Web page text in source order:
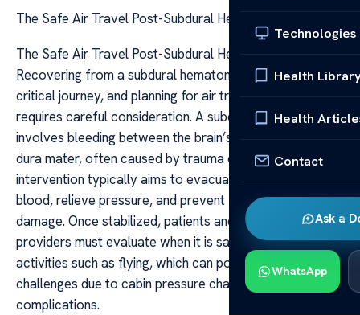
Technologies
Health
Health
Contact
Ask a
WhatsApp
The Safe Air Travel Post-Subdural Hematoma Surgery
The Safe Air Travel Post-Subdural Hematoma Surgery
Recovering from a subdural hematoma surgery is a
critical journey, and planning for air travel afterward
requires careful consideration. A subdural hematoma
involves bleeding between the brain’s surface and the
dura mater, often caused by trauma or injury. Surgical
intervention typically aims to evacuate the accumulated
blood, relieve pressure, and prevent further neurological
damage. Once stabilized, patients and their healthcare
providers must evaluate when it is safe to resume
activities such as flying, which can pose unique
challenges due to cabin pressure changes and the risk of
complications.